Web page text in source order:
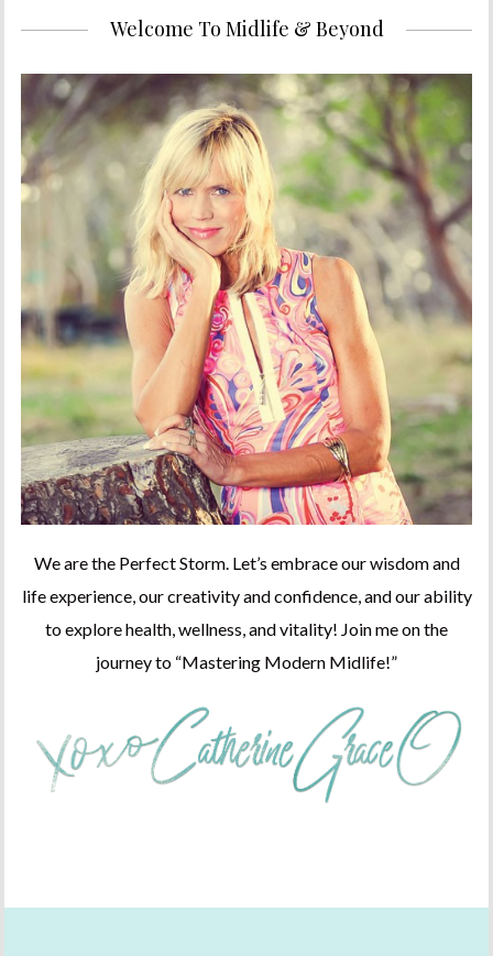
Welcome To Midlife & Beyond
We are the Perfect Storm. Let’s embrace our wisdom and
life experience, our creativity and confidence, and our ability
to explore health, wellness, and vitality! Join me on the
journey to “Mastering Modern Midlife!”